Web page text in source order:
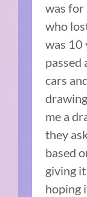
was for
who
was 10
passed
cars
me a
they
based
giving
hoping